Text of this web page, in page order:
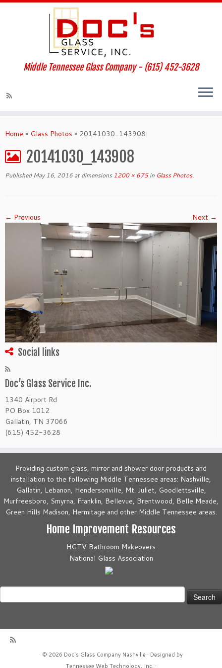
Middle Tennessee Glass Company - (615) 452-3628
Home » Glass Photos » 20141030_143908
20141030_143908
Published May 16, 2016 at dimensions 1200 × 675in Glass Photos.
← Previous Next →
Social links
Doc’s Glass Service Inc.
1340 Airport Rd
PO Box 1012
Gallatin, TN 37066
(615) 452-3628
Providing custom glass, mirror and shower door products and
installation to the following Middle Tennessee areas: Nashville,
Gallatin, Lebanon, Hendersonville, Mt. Juliet, Goodlettsville,
Murfreesboro, Smyrna, Franklin, Bellevue, Brentwood, Belle Meade,
Green Hills Madison, Hermitage and other Middle Tennessee areas.
Home Improvement Resources
HGTV Bathroom Makeovers
National Glass Association
Search
for:
· © 2026 Doc's Glass Company Nashville · Designed by
Tennessee Web Technology, Inc. ·